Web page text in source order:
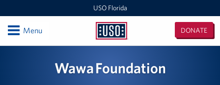
USO Florida
USO
DONATE
OpenMenu
Wawa Foundation